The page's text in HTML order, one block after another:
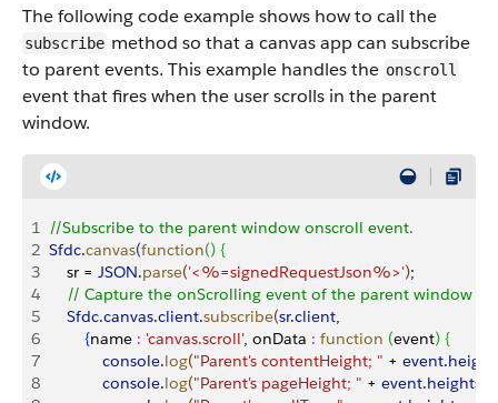
The following code example shows how to call the
subscribe method so that a canvas app can subscribe
to parent events. This example handles the onscroll
event that fires when the user scrolls in the parent
window.
1 //Subscribe to the parent window onscroll event.
2 Sfdc.canvas(function() {
3
    sr =
JSON.parse('<%=signedRequestJson%>');
4
    // Capture the onScrolling event of the parent window
5
    Sfdc
.canvas.client.subscribe(sr.client,
6
{name : 'canvas.scroll', onData : function (event) {
7
            console
.log("Parent's contentHeight; " + event.
8
            console
.log("Parent's pageHeight; " + event.heights